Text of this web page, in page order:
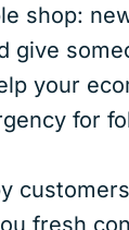
shop:
give
your
for
fresh